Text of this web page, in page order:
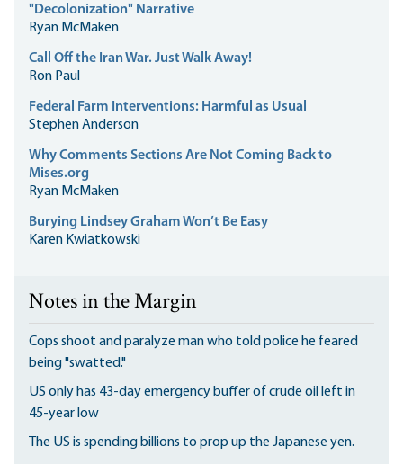
"Decolonization" Narrative
Ryan McMaken
Call Off the Iran War. Just Walk Away!
Ron Paul
Federal Farm Interventions: Harmful as Usual
Stephen Anderson
Why Comments Sections Are Not Coming Back to
Mises.org
Ryan McMaken
Burying Lindsey Graham Won’t Be Easy
Karen Kwiatkowski
Notes in the Margin
Cops shoot and paralyze man who told police he feared
being "swatted."
US only has 43-day emergency buffer of crude oil left in
45-year low
The US is spending billions to prop up the Japanese yen.